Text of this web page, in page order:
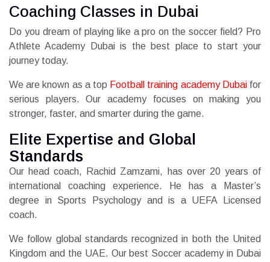
Coaching Classes in Dubai
Do you dream of playing like a pro on the soccer field? Pro
Athlete Academy Dubai is the best place to start your
journey today.
We are known as a top Football training academy Dubaifor
serious players. Our academy focuses on making you
stronger, faster, and smarter during the game.
Elite Expertise and Global
Standards
Our head coach, Rachid Zamzami, has over 20 years of
international coaching experience. He has a Master’s
degree in Sports Psychology and is a UEFA Licensed
coach.
We follow global standards recognized in both the United
Kingdom and the UAE. Our best Soccer academy in Dubai